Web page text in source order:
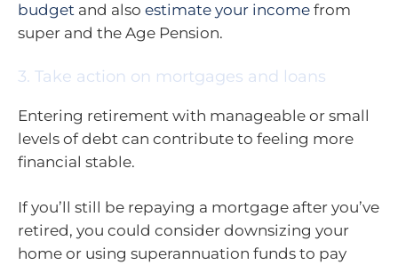
budget and also estimate your income from
super and the Age Pension.
3. Take action on mortgages and loans
Entering retirement with manageable or small
levels of debt can contribute to feeling more
financial stable.
If you’ll still be repaying a mortgage after you’ve
retired, you could consider downsizing your
home or using superannuation funds to pay